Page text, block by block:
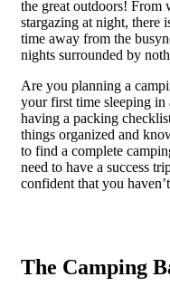
the great outdoors! From
stargazing at night, there
time away from the
nights surrounded by
Are you planning a
your first time sleeping in
having a packing
things organized and
to find a complete
need to have a success
confident that you
The Camping